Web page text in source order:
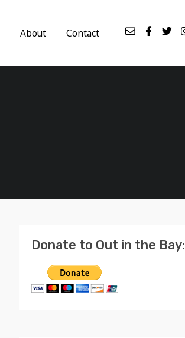
About Contact
Donate to Out in the Bay: